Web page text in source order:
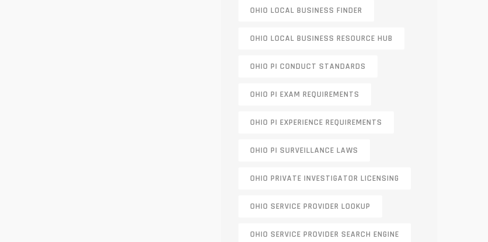
OHIO LOCAL BUSINESS FINDER
OHIO LOCAL BUSINESS RESOURCE HUB
OHIO PI CONDUCT STANDARDS
OHIO PI EXAM REQUIREMENTS
OHIO PI EXPERIENCE REQUIREMENTS
OHIO PI SURVEILLANCE LAWS
OHIO PRIVATE INVESTIGATOR LICENSING
OHIO SERVICE PROVIDER LOOKUP
OHIO SERVICE PROVIDER SEARCH ENGINE